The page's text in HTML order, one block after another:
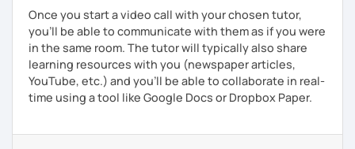
Once you start a video call with your chosen tutor,
you’ll be able to communicate with them as if you were
in the same room. The tutor will typically also share
learning resources with you (newspaper articles,
YouTube, etc.) and you’ll be able to collaborate in real-
time using a tool like Google Docs or Dropbox Paper.